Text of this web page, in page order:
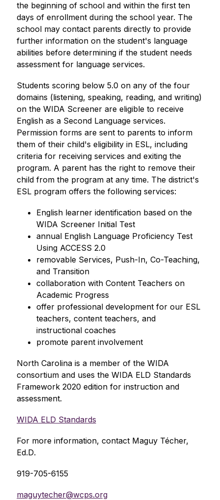
the beginning of school and within the first ten
days of enrollment during the school year. The
school may contact parents directly to provide
further information on the student's language
abilities before determining if the student needs
assessment for language services.
Students scoring below 5.0 on any of the four
domains (listening, speaking, reading, and writing)
on the WIDA Screener are eligible to receive
English as a Second Language services.
Permission forms are sent to parents to inform
them of their child's eligibility in ESL, including
criteria for receiving services and exiting the
program. A parent has the right to remove their
child from the program at any time. The district's
ESL program offers the following services:
English learner identification based on the
WIDA Screener Initial Test
annual English Language Proficiency Test
Using ACCESS 2.0
removable Services, Push-In, Co-Teaching,
and Transition
collaboration with Content Teachers on
Academic Progress
offer professional development for our ESL
teachers, content teachers, and
instructional coaches
promote parent involvement
North Carolina is a member of the WIDA
consortium and uses the WIDA ELD Standards
Framework 2020 edition for instruction and
assessment.
WIDA ELD Standards
For more information, contact Maguy Técher,
Ed.D.
919-705-6155
maguytecher@wcps.org